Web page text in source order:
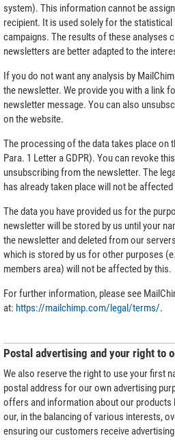
system). This information cannot be
recipient. It is used solely for the
campaigns. The results of these analyses
newsletters are better adapted to the
If you do not want any analysis by
the newsletter. We provide you with a link
newsletter message. You can also
on the website.
The processing of the data takes place on
Para. 1 Letter a GDPR). You can revoke
unsubscribing from the newsletter. The
has already taken place will not be
The data you have provided us for the
newsletter will be stored by us until your
the newsletter and deleted from our
which is stored by us for other purposes
members area) will not be affected by this.
For further information, please see
at: https://mailchimp.com/legal/terms/.
Postal advertising and your right to
We also reserve the right to use your first
postal address for our own advertising
offers and information about our products
our, in the balancing of various interests,
ensuring our customers receive